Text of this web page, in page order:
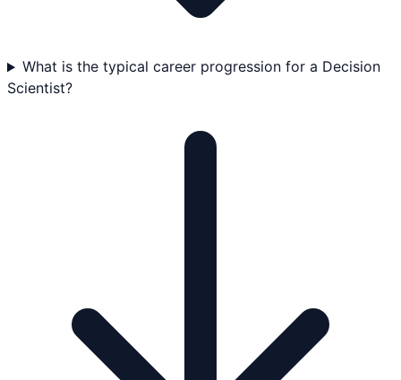
What is the typical career progression for a Decision
Scientist?